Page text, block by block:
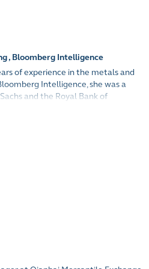
, Bloomberg Intelligence
of experience in the metals and
Intelligence, she was a
and the Royal Bank of
and commodity trading,
including Alcoa in the U.S. and
Business Administration from
holds a Bachelor of Science in
Shanghai.